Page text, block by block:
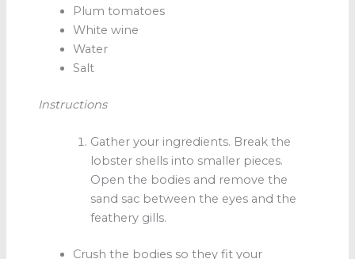
Plum tomatoes
White wine
Water
Salt
Instructions
Gather your ingredients. Break the
lobster shells into smaller pieces.
Open the bodies and remove the
sand sac between the eyes and the
feathery gills.
Crush the bodies so they fit your